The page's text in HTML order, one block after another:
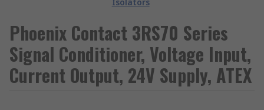
Phoenix Contact 3RS70 Series
Signal Conditioner, Voltage Input,
Current Output, 24V Supply, ATEX